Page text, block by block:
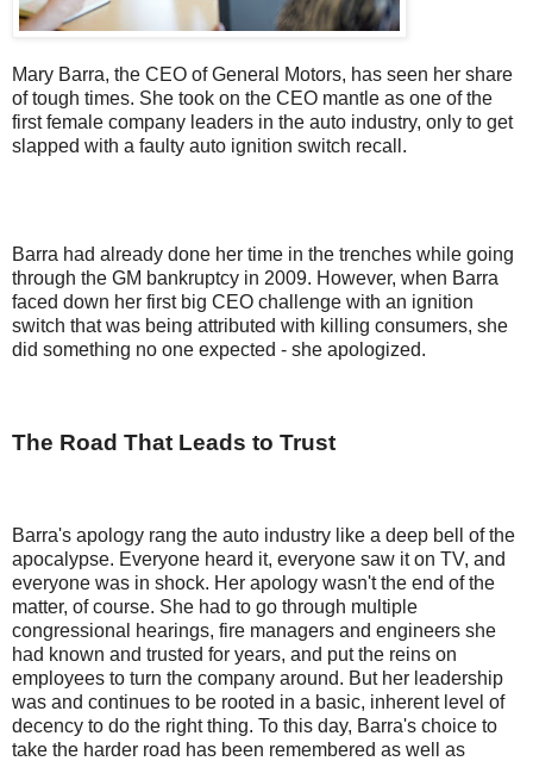
Mary Barra, the CEO of General Motors, has seen her share
of tough times. She took on the CEO mantle as one of the
first female company leaders in the auto industry, only to get
slapped with a faulty auto ignition switch recall.
Barra had already done her time in the trenches while going
through the GM bankruptcy in 2009. However, when Barra
faced down her first big CEO challenge with an ignition
switch that was being attributed with killing consumers, she
did something no one expected - she apologized.
The Road That Leads to Trust
Barra's apology rang the auto industry like a deep bell of the
apocalypse. Everyone heard it, everyone saw it on TV, and
everyone was in shock. Her apology wasn't the end of the
matter, of course. She had to go through multiple
congressional hearings, fire managers and engineers she
had known and trusted for years, and put the reins on
employees to turn the company around. But her leadership
was and continues to be rooted in a basic, inherent level of
decency to do the right thing. To this day, Barra's choice to
take the harder road has been remembered as well as